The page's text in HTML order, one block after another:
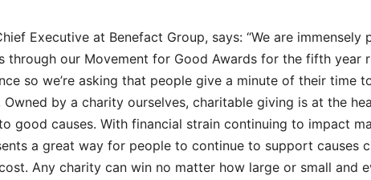
Executive at Benefact Group, says: “We are
through our Movement for Good Awards for the fifth year
so we’re asking that people give a minute of their time
Owned by a charity ourselves, charitable giving is at the
good causes. With financial strain continuing to impact
a great way for people to continue to support causes
Any charity can win no matter how large or small and